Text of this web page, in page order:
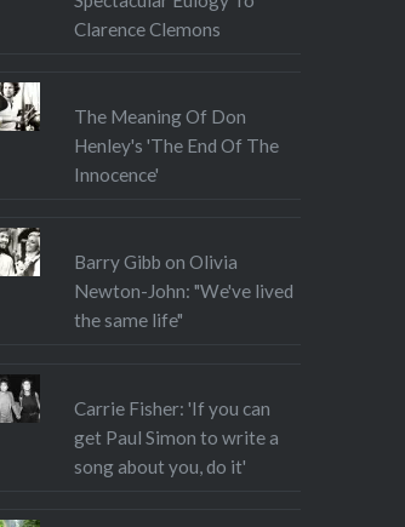
Clarence Clemons
The Meaning Of Don
Henley's 'The End Of The
Innocence'
Barry Gibb on Olivia
Newton-John: "We've lived
the same life"
Carrie Fisher: 'If you can
get Paul Simon to write a
song about you, do it'